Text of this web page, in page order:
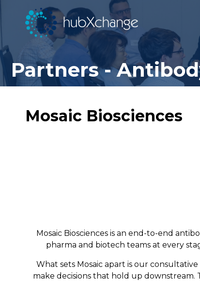
Partners -
Mosaic Biosciences
Mosaic Biosciences is an end-to-end
pharma and biotech teams at every
What sets Mosaic apart is our
make decisions that hold up downstream.